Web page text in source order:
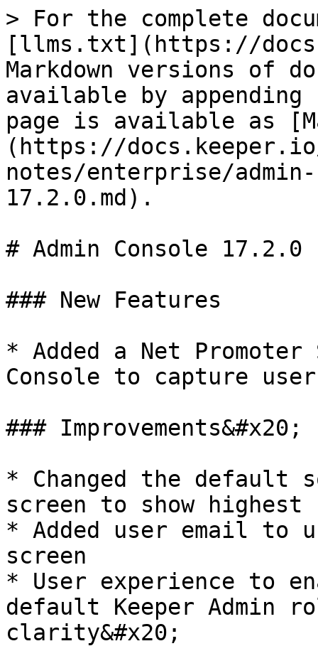
> For the complete
[llms.txt](https://
Markdown versions of
available by
page is available as
(https://
notes/enterprise/
17.2.0.md).
# Admin Console 17.2.0
### New Features
* Added a Net
Console to capture
### Improvements&#x20;
* Changed the default
screen to show
* Added user email to
screen
* User experience to
default Keeper Admin
clarity&#x20;